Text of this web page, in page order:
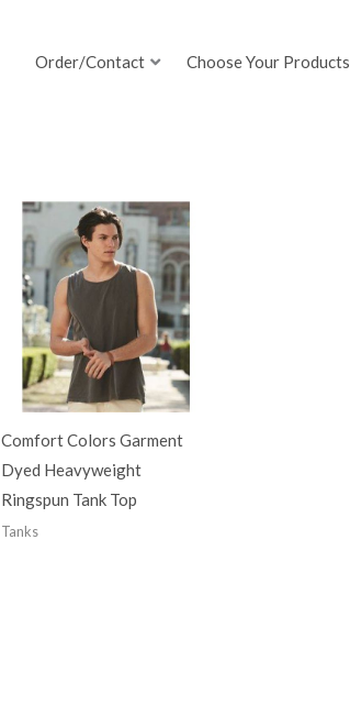
Order/Contact Choose Your Products
Comfort Colors Garment
Dyed Heavyweight
Ringspun Tank Top
Tanks